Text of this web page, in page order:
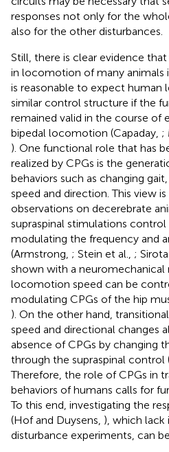
responses not only for the
also for the other disturbances.
Still, there is clear evidence
in locomotion of many animals
is reasonable to expect human
similar control structure if the
remained valid in the course of
bipedal locomotion (Capaday, ;
). One functional role that has
realized by CPGs is the
behaviors such as changing
speed and direction. This view
observations on decerebrate
supraspinal stimulations
modulating the frequency and
(Armstrong, ; Stein et al., ;
shown with a
locomotion speed can be
modulating CPGs of the hip
). On the other hand,
speed and directional changes
absence of CPGs by changing
through the supraspinal control
Therefore, the role of CPGs in
behaviors of humans calls for
To this end, investigating the
(Hof and Duysens, ), which lack
disturbance experiments, can